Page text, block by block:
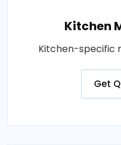
Kitchen
Kitchen-specific
Get